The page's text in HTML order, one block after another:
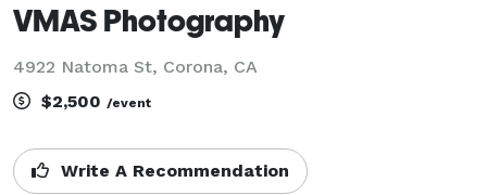
VMAS Photography
4922 Natoma St, Corona, CA
$2,500 /event
Write A Recommendation